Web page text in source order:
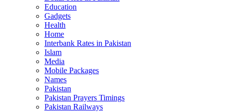
Education
Gadgets
Health
Home
Interbank Rates in Pakistan
Islam
Media
Mobile Packages
Names
Pakistan
Pakistan Prayers Timings
Pakistan Railways